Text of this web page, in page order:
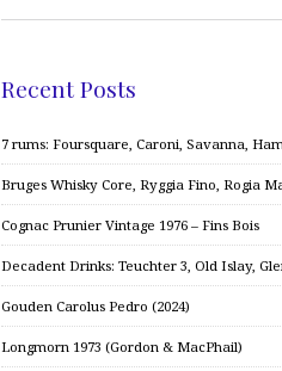
Recent Posts
7 rums: Foursquare, Caroni, Savanna,
Bruges Whisky Core, Ryggia Fino, Rogia
Cognac Prunier Vintage 1976 – Fins Bois
Decadent Drinks: Teuchter 3, Old Islay,
Gouden Carolus Pedro (2024)
Longmorn 1973 (Gordon & MacPhail)